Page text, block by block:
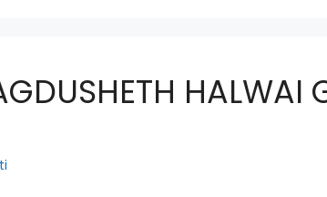
HALWAI